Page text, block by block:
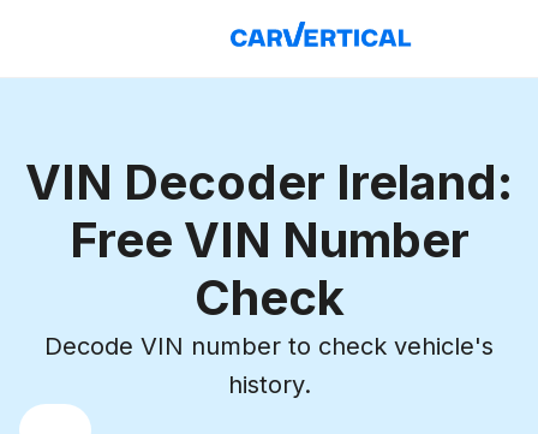
VIN Decoder Ireland:
Free VIN Number
Check
Decode VIN number to check vehicle's
history.
Choose